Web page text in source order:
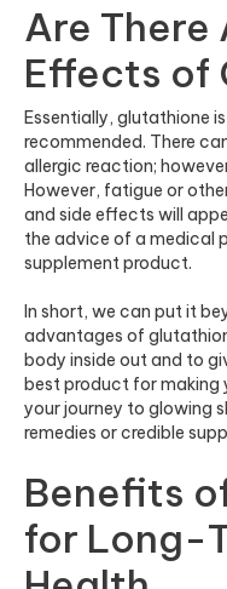
Are There
Effects of
Essentially, glutathione
recommended. There
allergic reaction;
However, fatigue or
and side effects will
the advice of a medical
supplement product.
In short, we can put it
advantages of
body inside out and to
best product for making
your journey to glowing
remedies or credible
Benefits
for Long-